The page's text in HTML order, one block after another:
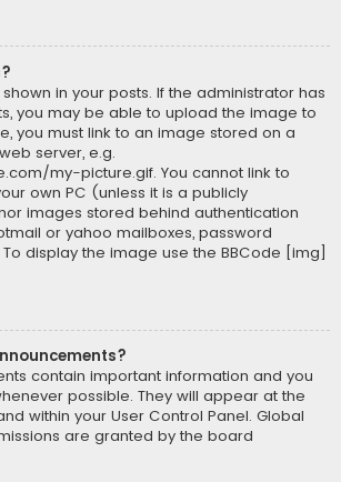
in your posts. If the administrator has
you may be able to upload the image to
you must link to an image stored on a
server, e.g.
my-picture.gif. You cannot link to
own PC (unless it is a publicly
images stored behind authentication
or yahoo mailboxes, password
display the image use the BBCode [img]
contain important information and you
possible. They will appear at the
within your User Control Panel. Global
are granted by the board